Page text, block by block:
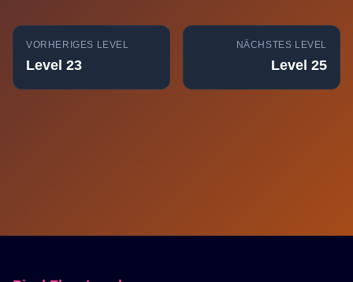
VORHERIGES LEVEL
Level 23
NÄCHSTES LEVEL
Level 25